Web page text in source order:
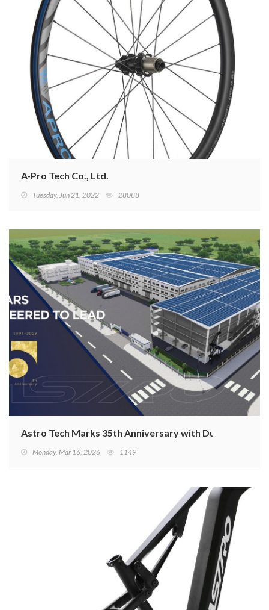
A-Pro Tech Co., Ltd.
Tuesday, Jun 21, 2022 28088
Astro Tech Marks 35th Anniversary with Dual-Core
Monday, Mar 16, 2026 1149